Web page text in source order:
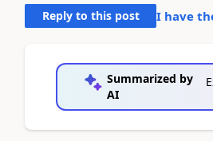
Reply to this post I have
Summarized by
AI